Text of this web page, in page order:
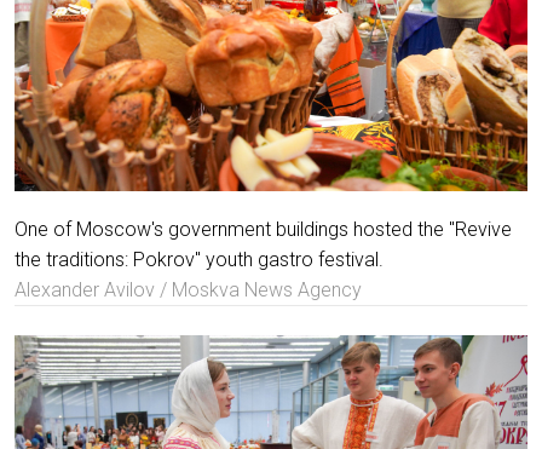
One of Moscow's government buildings hosted the "Revive
the traditions: Pokrov" youth gastro festival.
Alexander Avilov / Moskva News Agency